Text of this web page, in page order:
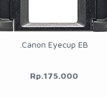
.Canon Eyecup EB
Rp.175.000